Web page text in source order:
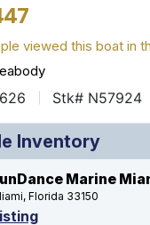
viewed this boat in
Stk# N57924
Inventory
Marine
Florida 33150